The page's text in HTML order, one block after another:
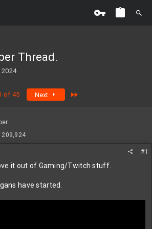
Thread.
2024
of 45 Next
209,924
#1
it out of Gaming/Twitch stuff.
have started.